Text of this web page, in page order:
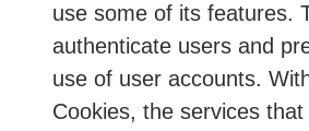
use some of its features.
authenticate users and
use of user accounts.
Cookies, the services that